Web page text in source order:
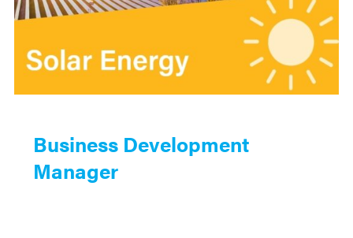
Business Development
Manager